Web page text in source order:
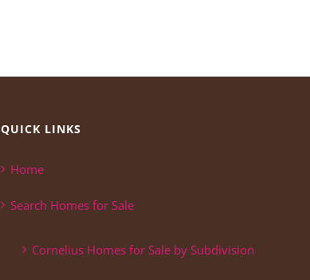
QUICK LINKS
Home
Search Homes for Sale
Cornelius Homes for Sale by Subdivision